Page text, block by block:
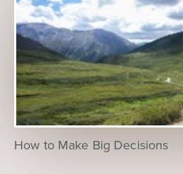
How to Make Big Decisions